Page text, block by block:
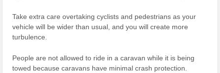
Take extra care overtaking cyclists and pedestrians as your
vehicle will be wider than usual, and you will create more
turbulence.
People are not allowed to ride in a caravan while it is being
towed because caravans have minimal crash protection.